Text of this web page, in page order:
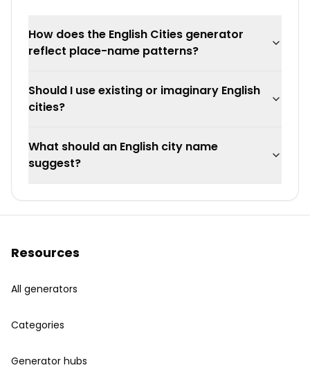
How does the English Cities generator
reflect place-name patterns?
Should I use existing or imaginary English
cities?
What should an English city name
suggest?
Resources
All generators
Categories
Generator hubs